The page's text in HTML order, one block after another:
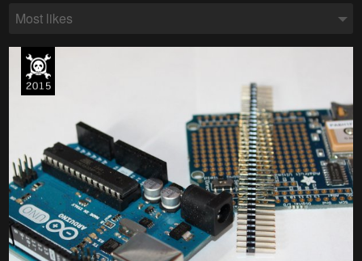
Most likes